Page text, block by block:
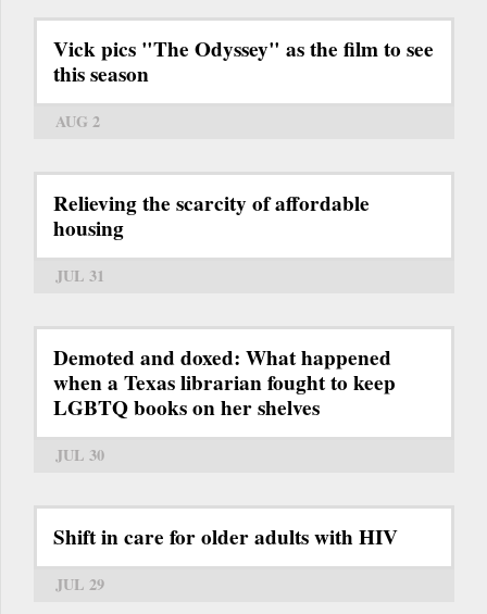
Vick pics "The Odyssey" as the film to see
this season
AUG 2
Relieving the scarcity of affordable
housing
JUL 31
Demoted and doxed: What happened
when a Texas librarian fought to keep
LGBTQ books on her shelves
JUL 30
Shift in care for older adults with HIV
JUL 29